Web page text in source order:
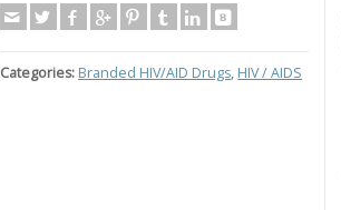
Categories: Branded HIV/AID Drugs, HIV / AIDS